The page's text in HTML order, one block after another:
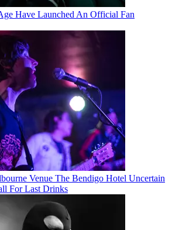
Have Launched An Official Fan
Venue The Bendigo Hotel Uncertain
For Last Drinks